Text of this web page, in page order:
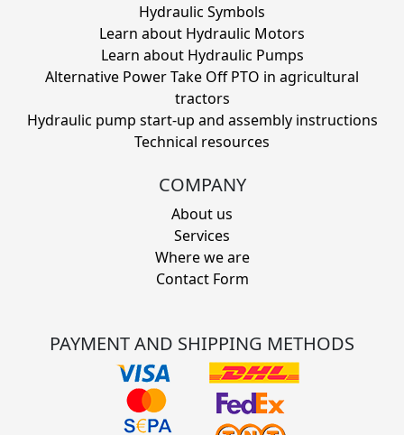
Hydraulic Symbols
Learn about Hydraulic Motors
Learn about Hydraulic Pumps
Alternative Power Take Off PTO in agricultural
tractors
Hydraulic pump start-up and assembly instructions
Technical resources
COMPANY
About us
Services
Where we are
Contact Form
PAYMENT AND SHIPPING METHODS